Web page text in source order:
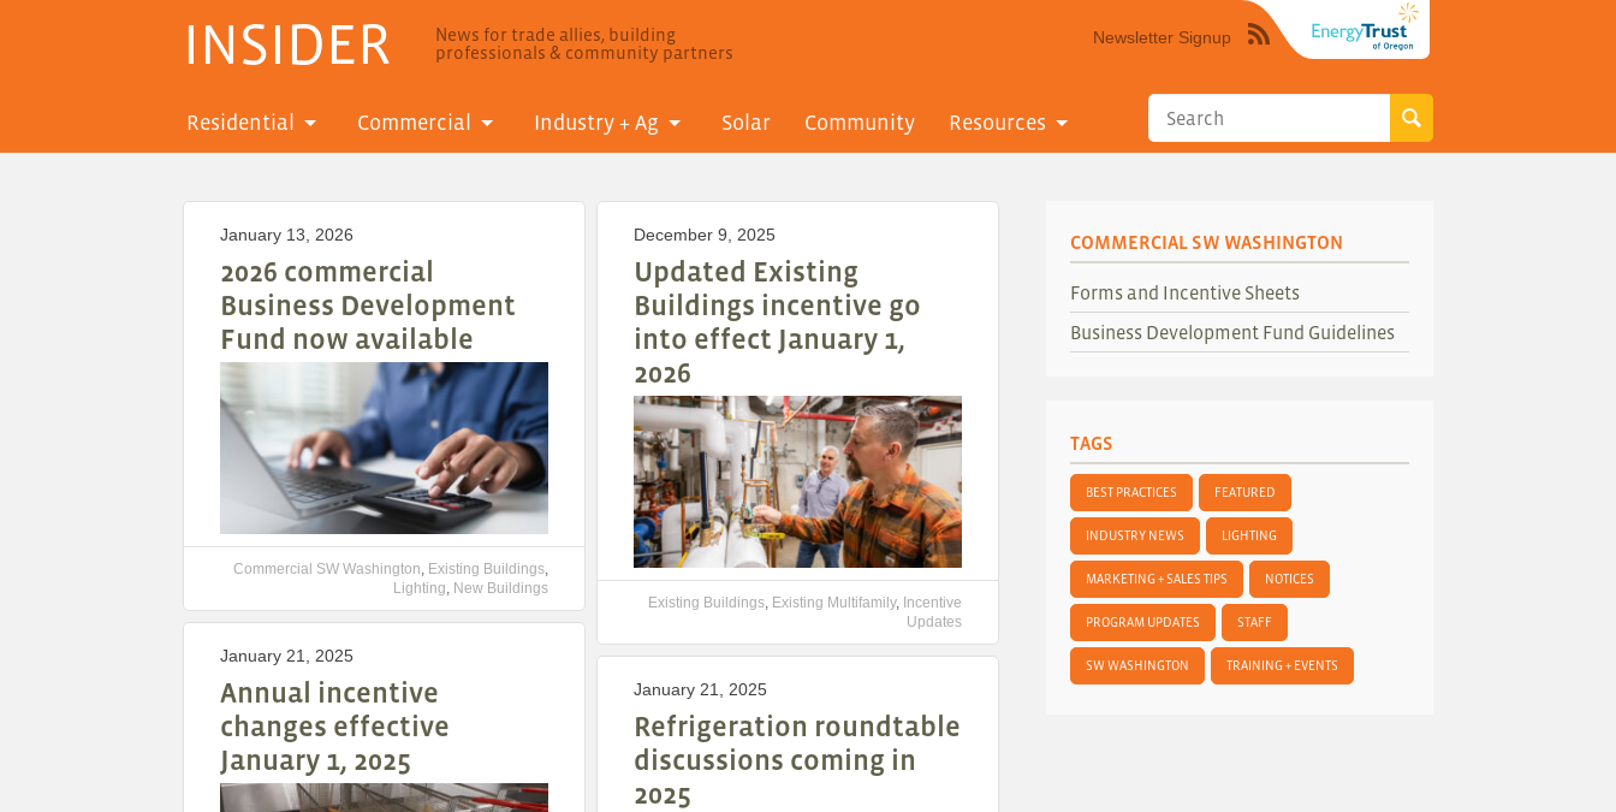
INSIDER
News for trade allies, building
professionals & community partners
Newsletter Signup
Syndicate
site
RSS"
Residential Commercial Industry + Ag Solar Community Resources
January 13, 2026
2026 commercial
Business Development
Fund now available
Commercial SW Washington, Existing Buildings,
Lighting, New Buildings
December 9, 2025
Updated Existing
Buildings incentive go
into effect January 1,
2026
Existing Buildings, Existing Multifamily, Incentive
Updates
January 21, 2025
Annual incentive
changes effective
January 1, 2025
January 21, 2025
Refrigeration roundtable
discussions coming in
2025
COMMERCIAL SW WASHINGTON
Forms and Incentive Sheets
Business Development Fund Guidelines
TAGS
BEST PRACTICES FEATURED
INDUSTRY NEWS LIGHTING
MARKETING + SALES TIPS NOTICES
PROGRAM UPDATES STAFF
SW WASHINGTON TRAINING + EVENTS